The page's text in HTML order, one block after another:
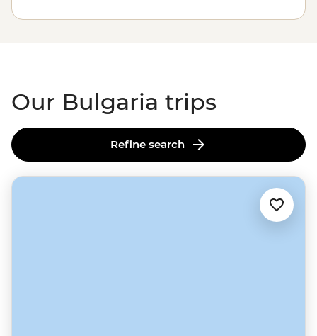
impressive sights and extremely gracious hospitality.
Our Bulgaria trips
Refine search